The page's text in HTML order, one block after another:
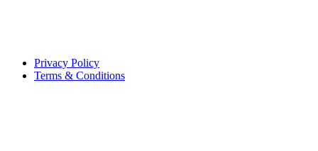
Privacy Policy
Terms & Conditions